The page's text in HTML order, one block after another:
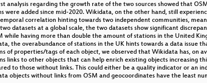
analysis regarding the growth rate of the two sources showed that
were added since mid-2020. Wikidata, on the other hand, still
correlation hinting towards two independent communities,
datasets at a global scale, the two datasets show significant
while having more than double the amount of stations in the United
the overabundance of stations in the UK hints towards a data issue
of properties/tags of each object, we observed that Wikidata has, on
links to other objects that can help enrich existing objects increasing
to those without links. This could either be a quality indicator or an
objects without links from OSM and geocoordinates have the least